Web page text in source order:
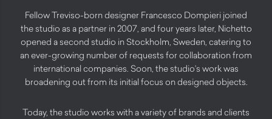
Fellow Treviso-born designer Francesco Dompieri joined
the studio as a partner in 2007, and four years later, Nichetto
opened a second studio in Stockholm, Sweden, catering to
an ever-growing number of requests for collaboration from
international companies. Soon, the studio’s work was
broadening out from its initial focus on designed objects.
Today, the studio works with a variety of brands and clients